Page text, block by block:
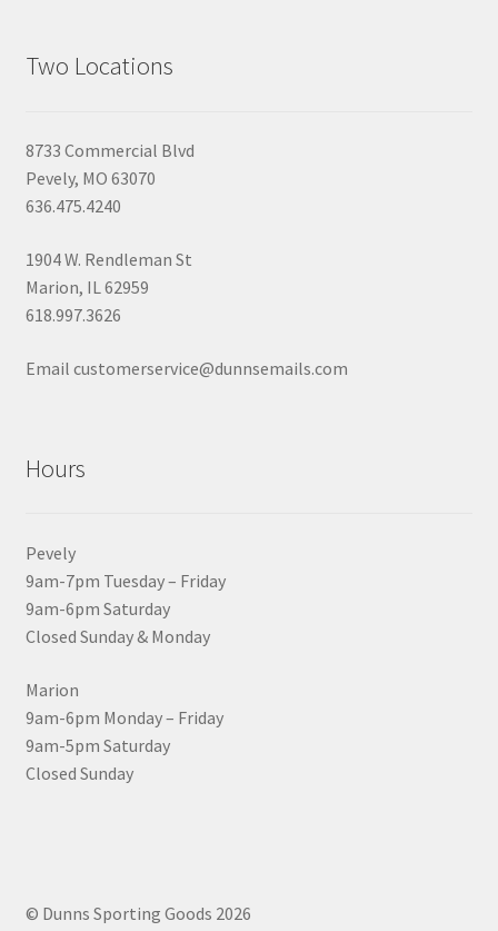
Two Locations
8733 Commercial Blvd
Pevely, MO 63070
636.475.4240
1904 W. Rendleman St
Marion, IL 62959
618.997.3626
Email customerservice@dunnsemails.com
Hours
Pevely
9am-7pm Tuesday – Friday
9am-6pm Saturday
Closed Sunday & Monday
Marion
9am-6pm Monday – Friday
9am-5pm Saturday
Closed Sunday
© Dunns Sporting Goods 2026